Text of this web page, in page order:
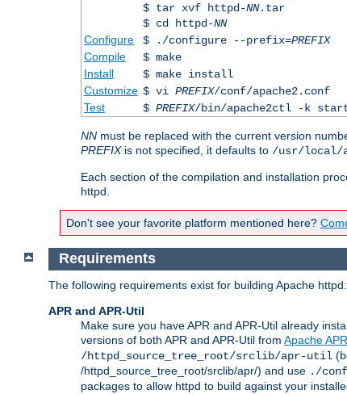
$ tar xvf httpd-NN.tar
$ cd httpd-NN
Configure
$ ./configure --prefix=PREFIX
Compile
$ make
Install
$ make install
Customize $ vi PREFIX/conf/apache2.conf
Test
$ PREFIX/bin/apache2ctl -k
NN must be replaced with the current version
PREFIXis not specified, it defaults to /usr/local/
Each section of the compilation and installation
httpd.
Don't see your favorite platform mentioned here?
Requirements
The following requirements exist for building Apache httpd:
APR and APR-Util
Make sure you have APR and APR-Util already
versions of both APR and APR-Util from Apache APR
/httpd_source_tree_root/srclib/apr-util
/httpd_source_tree_root/srclib/apr/) and use ./
packages to allow httpd to build against your